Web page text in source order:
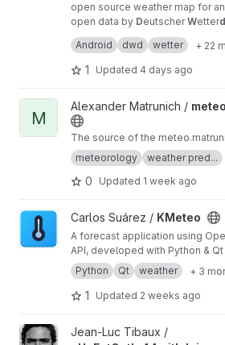
open source weather map for
open data by DeutscherWetterd
mirrorrepo
Android dwd wetter + 22
1 Updated 4 days ago
View meteo-matrunich project
M
Alexander Matrunich /
The source of the
meteorology
weather pred...
0 Updated 1 week ago
View KMeteo project
Carlos Suárez / KMeteo
A forecast application using
API, developed with Python & Qt
Python
Qt weather + 3
1 Updated 2 weeks ago
View eUgEntOptIc44.gitlab.io project
Jean-Luc Tibaux /